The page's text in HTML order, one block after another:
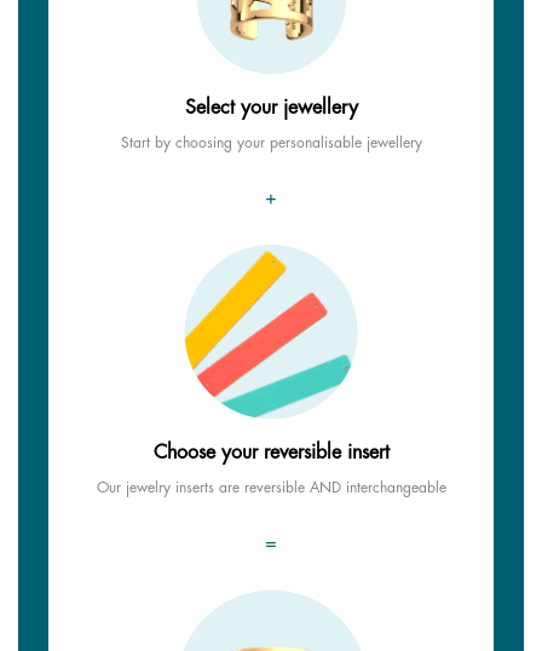
Select your jewellery
Start by choosing your personalisable jewellery
+
Choose your reversible insert
Our jewelry inserts are reversible AND interchangeable
=